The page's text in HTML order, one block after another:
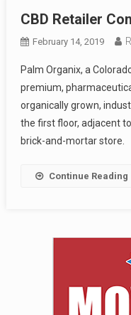
CBD Retailer
February 14, 2019
Palm Organix, a
premium,
organically grown,
the first floor, adjacent
brick-and-mortar store.
Continue Reading